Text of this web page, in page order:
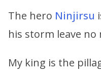
The hero Ninjirsu
his storm leave no
My king is the